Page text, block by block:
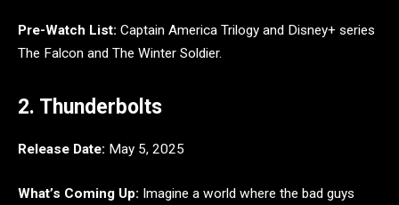
Pre-Watch List: Captain America Trilogy and Disney+ series
The Falcon and The Winter Soldier.
2. Thunderbolts
Release Date: May 5, 2025
What’s Coming Up: Imagine a world where the bad guys